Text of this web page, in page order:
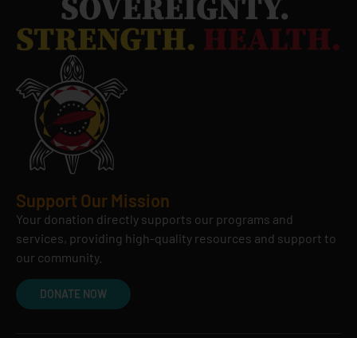
Support Our Mission
Your donation directly supports our programs and
services, providing high-quality resources and support to
our community.
DONATE NOW